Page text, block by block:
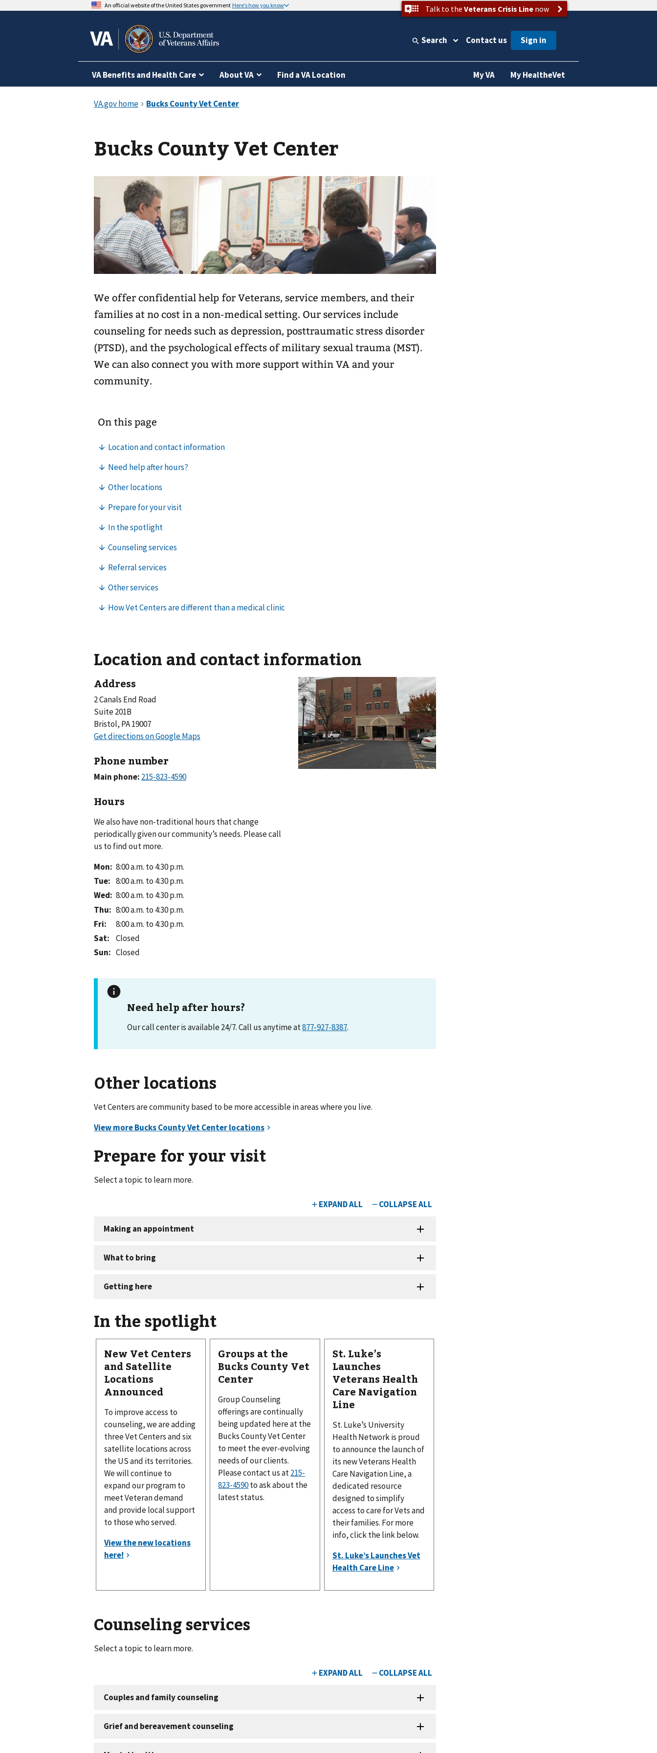
An official website of the United States government Here’s how you know Talk to the Veterans Crisis Linenow
Search Contact us
VA Benefits and Health Care About VA Find a VA Location My VA My HealtheVet
Bucks County Vet Center
We offer confidential help for Veterans, service members, and their
families at no cost in a non-medical setting. Our services include
counseling for needs such as depression, posttraumatic stress disorder
(PTSD), and the psychological effects of military sexual trauma (MST).
We can also connect you with more support within VA and your
community.
Location and contact information
Address
2 Canals End Road
Suite 201B
Bristol, PA 19007
Phone number
Main phone:
Hours
We also have non-traditional hours that change
periodically given our community’s needs. Please call
us to find out more.
Mon: 8:00 a.m. to 4:30 p.m.
Tue: 8:00 a.m. to 4:30 p.m.
Wed: 8:00 a.m. to 4:30 p.m.
Thu: 8:00 a.m. to 4:30 p.m.
Fri:
8:00 a.m. to 4:30 p.m.
Sat:
Closed
Sun: Closed
Need help after hours?
Our call center is available 24/7. Call us anytime at877-927-8387.
Other locations
Vet Centers are community based to be more accessible in areas where you live.
Prepare for your visit
Select a topic to learn more.
In the spotlight
New Vet Centers
and Satellite
Locations
Announced
To improve access to
counseling, we are adding
three Vet Centers and six
satellite locations across
the US and its territories.
We will continue to
expand our program to
meet Veteran demand
and provide local support
to those who served.
Groups at the
Bucks County Vet
Center
Group Counseling
offerings are continually
being updated here at the
Bucks County Vet Center
to meet the ever-evolving
needs of our clients.
Please contact us at215-
823-4590to ask about the
latest status.
St. Luke’s
Launches
Veterans Health
Care Navigation
Line
St. Luke’s University
Health Network is proud
to announce the launch of
its new Veterans Health
Care Navigation Line, a
dedicated resource
designed to simplify
access to care for Vets and
their families. For more
info, click the link below.
Counseling services
Select a topic to learn more.